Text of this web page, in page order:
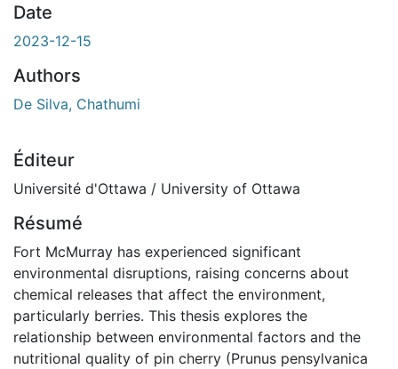
Date
2023-12-15
Authors
De Silva, Chathumi
Éditeur
Université d'Ottawa / University of Ottawa
Résumé
Fort McMurray has experienced significant
environmental disruptions, raising concerns about
chemical releases that affect the environment,
particularly berries. This thesis explores the
relationship between environmental factors and the
nutritional quality of pin cherry (Prunus pensylvanica